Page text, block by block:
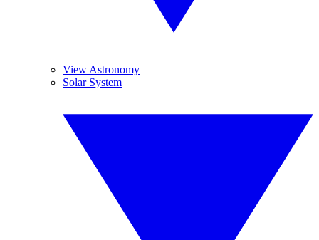
View Astronomy
Solar System